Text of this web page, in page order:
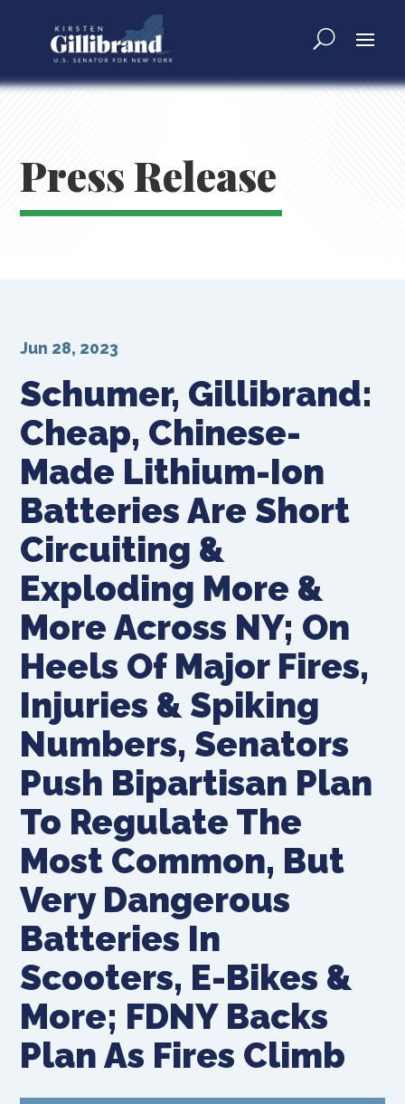
Press Release
Schumer, Gillibrand:
Cheap, Chinese-
Made Lithium-Ion
Batteries Are Short
Circuiting &
Exploding More &
More Across NY; On
Heels Of Major Fires,
Injuries & Spiking
Numbers, Senators
Push Bipartisan Plan
To Regulate The
Most Common, But
Very Dangerous
Batteries In
Scooters, E-Bikes &
More; FDNY Backs
Plan As Fires Climb
Jun 28, 2023